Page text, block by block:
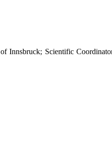
Innsbruck; Scientific